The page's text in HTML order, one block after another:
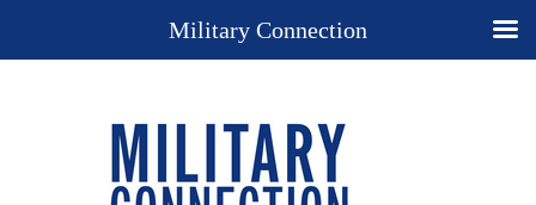
Military Connection